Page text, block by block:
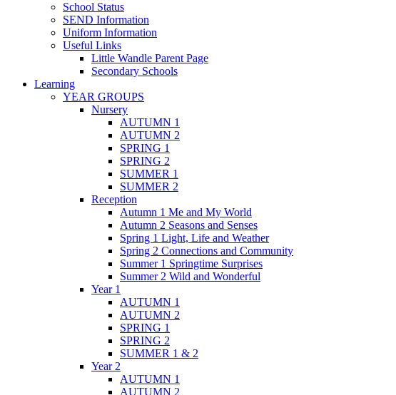
School Status
SEND Information
Uniform Information
Useful Links
Little Wandle Parent Page
Secondary Schools
Learning
YEAR GROUPS
Nursery
AUTUMN 1
AUTUMN 2
SPRING 1
SPRING 2
SUMMER 1
SUMMER 2
Reception
Autumn 1 Me and My World
Autumn 2 Seasons and Senses
Spring 1 Light, Life and Weather
Spring 2 Connections and Community
Summer 1 Springtime Surprises
Summer 2 Wild and Wonderful
Year 1
AUTUMN 1
AUTUMN 2
SPRING 1
SPRING 2
SUMMER 1 & 2
Year 2
AUTUMN 1
AUTUMN 2